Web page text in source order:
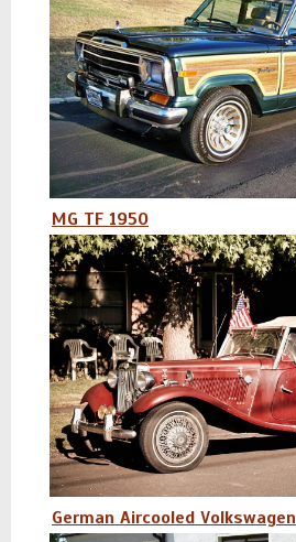
MG TF 1950
German Aircooled Volkswagen